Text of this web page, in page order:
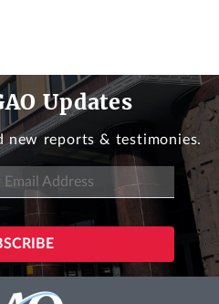
Updates
new reports & testimonies.